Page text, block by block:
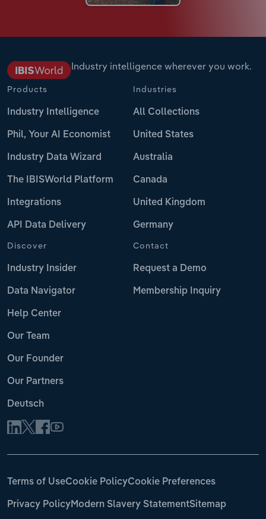
Industry intelligence wherever you work.
Products
Industry Intelligence
Phil, Your AI Economist
Industry Data Wizard
The IBISWorld Platform
Integrations
API Data Delivery
Industries
All Collections
United States
Australia
Canada
United Kingdom
Germany
Discover
Industry Insider
Data Navigator
Help Center
Our Team
Our Founder
Our Partners
Deutsch
Contact
Request a Demo
Membership Inquiry
Terms of UseCookie PolicyCookie Preferences
Privacy PolicyModern Slavery StatementSitemap